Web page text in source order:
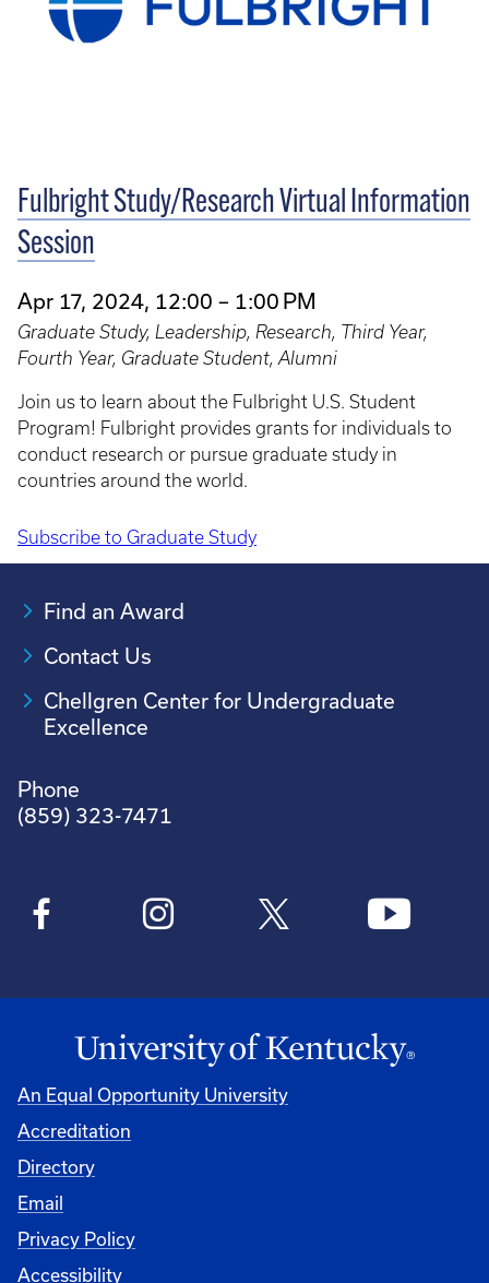
Fulbright Study/Research Virtual Information
Session
Apr 17, 2024, 12:00 – 1:00 PM
Graduate Study, Leadership, Research, Third Year,
Fourth Year, Graduate Student, Alumni
Join us to learn about the Fulbright U.S. Student
Program! Fulbright provides grants for individuals to
conduct research or pursue graduate study in
countries around the world.
Pagination
Subscribe to Graduate Study
Find an Award
Contact Us
Chellgren Center for Undergraduate
Excellence
Phone
(859) 323-7471
An Equal Opportunity University
Accreditation
Directory
Email
Privacy Policy
Accessibility